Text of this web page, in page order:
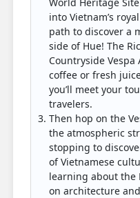
into Vietnam’s
path to discover a
side of Hue! The
Countryside
coffee or fresh
you’ll meet your
travelers.
Then hop on the
the atmospheric
stopping to
of Vietnamese
learning about the
on architecture